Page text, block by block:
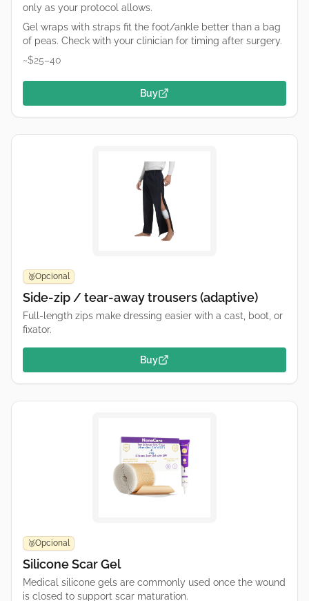
only as your protocol allows.
Gel wraps with straps fit the foot/ankle better than a bag
of peas. Check with your clinician for timing after surgery.
~$25–40
Buy
🥉Opcional
Side-zip / tear-away trousers (adaptive)
Full-length zips make dressing easier with a cast, boot, or
fixator.
Buy
🥉Opcional
Silicone Scar Gel
Medical silicone gels are commonly used once the wound
is closed to support scar maturation.